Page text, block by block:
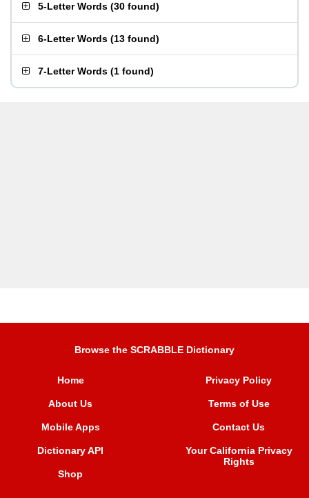
5-Letter Words (30 found)
6-Letter Words (13 found)
7-Letter Words (1 found)
Browse the SCRABBLE Dictionary
Home
About Us
Mobile Apps
Dictionary API
Shop
Privacy Policy
Terms of Use
Contact Us
Your California Privacy
Rights